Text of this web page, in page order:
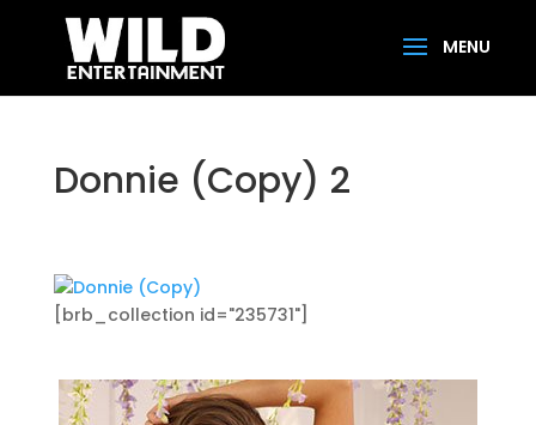
Donnie (Copy) 2
[brb_collection id="235731"]